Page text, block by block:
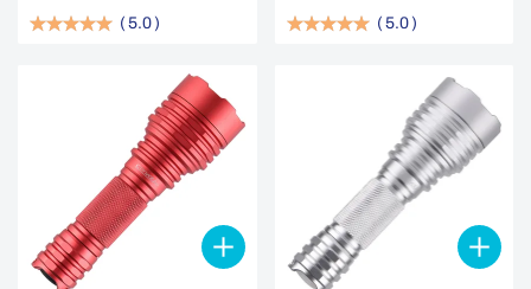
( 5.0 ) ( 5.0 )